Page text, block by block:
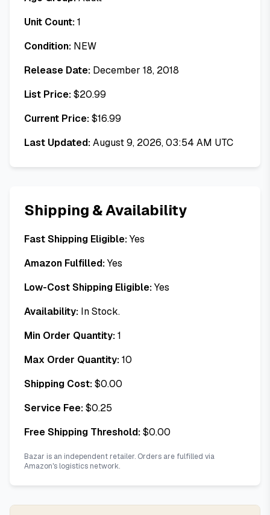
Unit Count:1
Condition: NEW
Release Date: December 18, 2018
List Price:$20.99
Current Price:$16.99
Last Updated:August 9, 2026, 03:54 AM UTC
Shipping & Availability
Fast Shipping Eligible:Yes
Amazon Fulfilled:Yes
Low-Cost Shipping Eligible:Yes
Availability: In Stock.
Min Order Quantity:1
Max Order Quantity:10
Shipping Cost:$0.00
Service Fee:$0.25
Free Shipping Threshold:$0.00
Bazar is an independent retailer. Orders are fulfilled via
Amazon's logistics network.